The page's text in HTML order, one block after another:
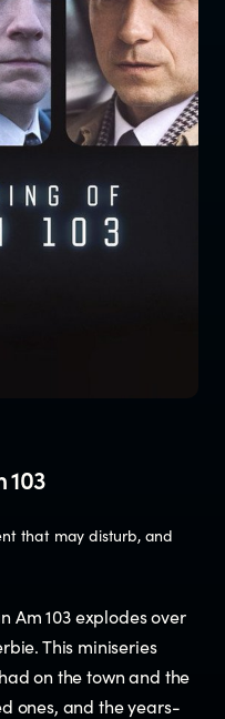
103
that may disturb, and
Am 103 explodes over
This miniseries
on the town and the
ones, and the years-